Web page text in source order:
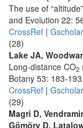
The use of
and Evolution 22:
CrossRef | Gscholar
(28)
Lake JA,
Long-distance CO2
Botany 53: 183-193.
CrossRef | Gscholar
(29)
Magri D,
Gömöry D,